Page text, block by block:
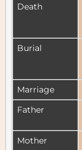
Death
Burial
Marriage
Father
Mother